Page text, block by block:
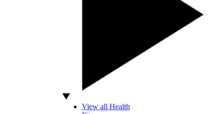
View all Health